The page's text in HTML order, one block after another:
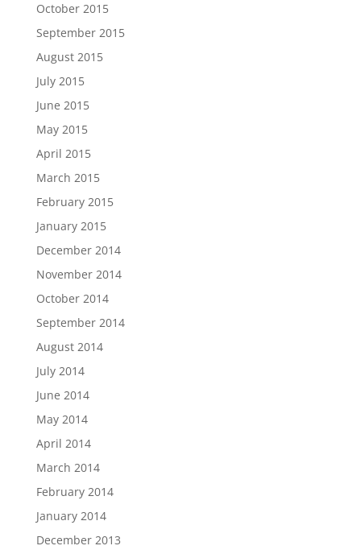
October 2015
September 2015
August 2015
July 2015
June 2015
May 2015
April 2015
March 2015
February 2015
January 2015
December 2014
November 2014
October 2014
September 2014
August 2014
July 2014
June 2014
May 2014
April 2014
March 2014
February 2014
January 2014
December 2013